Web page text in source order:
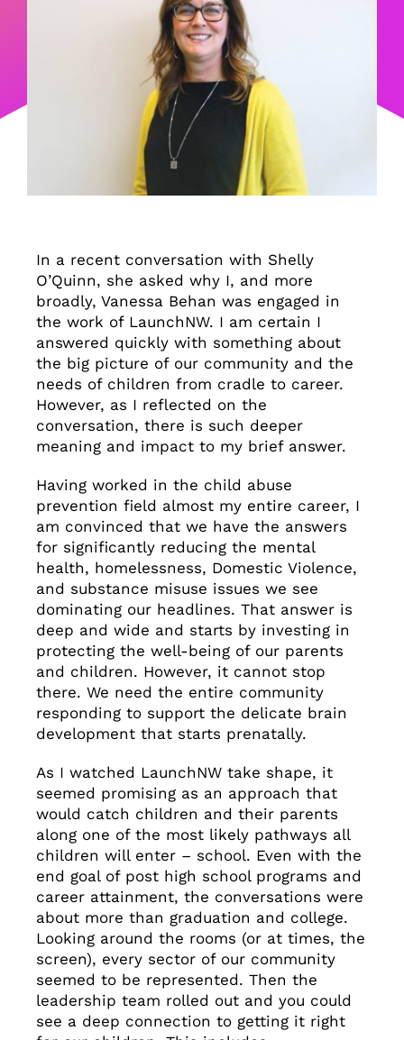
In a recent conversation with Shelly
O’Quinn, she asked why I, and more
broadly, Vanessa Behan was engaged in
the work of LaunchNW. I am certain I
answered quickly with something about
the big picture of our community and the
needs of children from cradle to career.
However, as I reflected on the
conversation, there is such deeper
meaning and impact to my brief answer.
Having worked in the child abuse
prevention field almost my entire career, I
am convinced that we have the answers
for significantly reducing the mental
health, homelessness, Domestic Violence,
and substance misuse issues we see
dominating our headlines. That answer is
deep and wide and starts by investing in
protecting the well-being of our parents
and children. However, it cannot stop
there. We need the entire community
responding to support the delicate brain
development that starts prenatally.
As I watched LaunchNW take shape, it
seemed promising as an approach that
would catch children and their parents
along one of the most likely pathways all
children will enter – school. Even with the
end goal of post high school programs and
career attainment, the conversations were
about more than graduation and college.
Looking around the rooms (or at times, the
screen), every sector of our community
seemed to be represented. Then the
leadership team rolled out and you could
see a deep connection to getting it right